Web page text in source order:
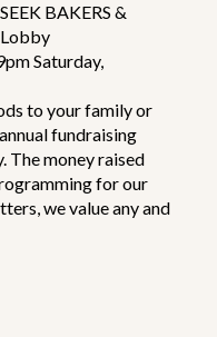
BAKERS &
Saturday,
to your family or
fundraising
The money raised
for our
we value any and